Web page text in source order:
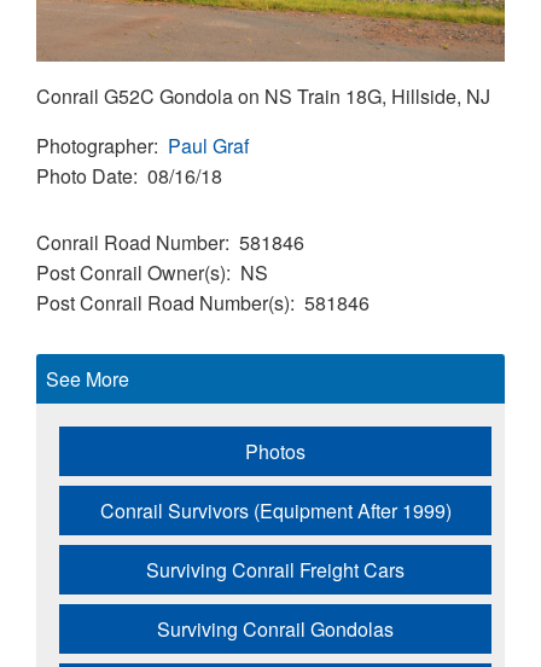
Conrail G52C Gondola on NS Train 18G, Hillside, NJ
Photographer Paul Graf
Photo Date 08/16/18
Conrail Road Number 581846
Post Conrail Owner(s)
NS
Post Conrail Road Number(s) 581846
See More
Photos
Conrail Survivors (Equipment After 1999)
Surviving Conrail Freight Cars
Surviving Conrail Gondolas